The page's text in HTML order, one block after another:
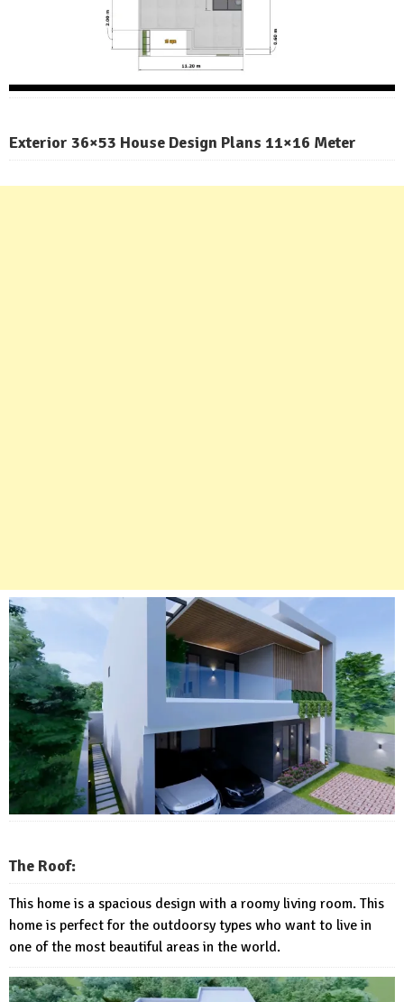
Exterior 36×53 House Design Plans 11×16 Meter
The Roof:
This home is a spacious design with a roomy living room. This
home is perfect for the outdoorsy types who want to live in
one of the most beautiful areas in the world.